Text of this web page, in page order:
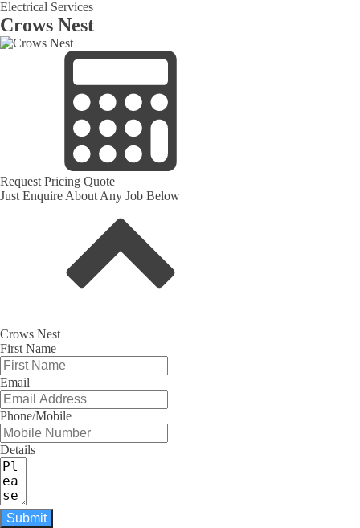
Electrical Services
Crows Nest
Request Pricing Quote
Just Enquire About Any Job Below
Crows Nest
First Name
Email
Phone/Mobile
Details
Submit